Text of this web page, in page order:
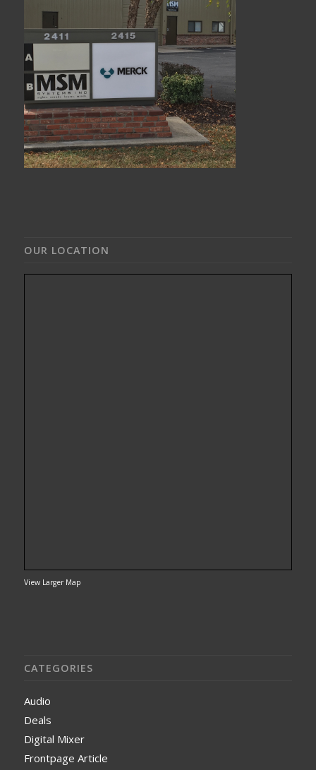
OUR LOCATION
View Larger Map
CATEGORIES
Audio
Deals
Digital Mixer
Frontpage Article